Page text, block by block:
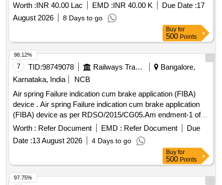
Link, 36kV VCB Bearing Nast 8, 12kV VCB Release Roller,
Gear Wheel Assy, 12kV VCB Ratchet Pin, 12kV VCB Spring
Support Block, CB Aux Switch, 12kV VCB Motor Cut-Off
Switch, 12kV VCB Trip Prop, 12kV VCB Trip Prop Pin, 12kV
VCB Release Prop, 12kV VCB Release Prop Pin, 12kV VCB
Prop Spring, 36kV VCB On-Off Indicator Link, 12kV VCB
Motor Cut-Off Lever, Motor Protection relay, 12kV CB Motor
Circuit Rectifier, 36kV VCB Reduction Gear Box, 12kV CB
Aux. Contactor, 12kV VCB Main Shaft Interlock Assy, 12kV
VCB Over Ride Stop Pin, CB Tripping Coil, 12kV VCB Trip
Arrangement w/o Coil, 36kV VCB Release Arrangemnt w/o
Coil, 12kV VCB Release Coil, 36kV VCB Motor & Reduction
Gear Box, 12kV VCB L/R Selector Switch, 36kV VCB
Indication Lamp, 36kV TNC Switch, 12kV VCB Umg-14
Motor Mechanism, 36kV CB Vacuum Interruptur, 36kV CB
Complete Pole Unit Assy, VI Cu Contact Block, 36kV CB
(HPA), 36kV VCB Pull Rod Assy
Worth :INR 40.00 Lac EMD :INR 40.00 K Due Date :17
August 2026
8 Days to go
Buy for
500 Points
7 TID:98749078 Railways Transport Services
Bangalore,
Karnataka, India
NCB
Air spring Failure indication cum brake application (FIBA)
device . Air spring Failure indication cum brake application
(FIBA) device as per RDSO/2015/CG05.Am endment-1 of
October 2016 for main line coaches consisting of 06 items
as per annexure. [ Warranty Peri od: 30 Months after the
date of delivery ] ]
Worth : Refer Document EMD : Refer Document
Due
Date :13 August 2026 4 Days to go
98.12%
Buy for
500 Points
97.75%